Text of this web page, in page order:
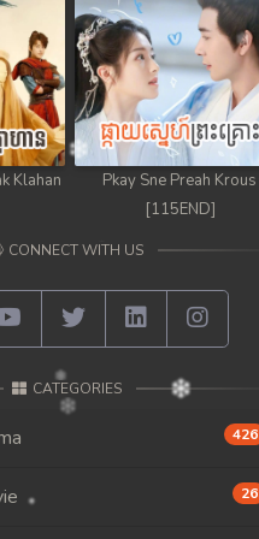
Klahan
Pkay Sne Preah Krous
[115END]
CONNECT WITH US
CATEGORIES
426
26